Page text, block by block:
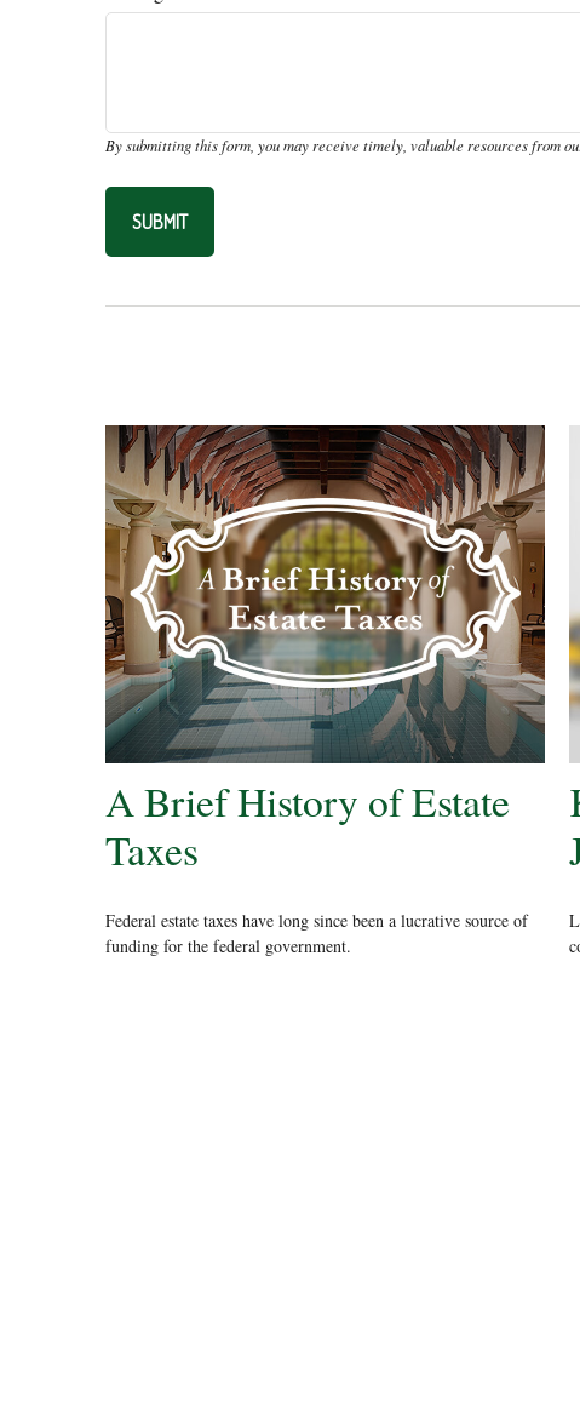
A Brief History of Estate
Taxes
Federal estate taxes have long since been a lucrative source of
funding for the federal government.